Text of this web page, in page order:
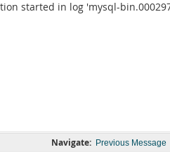
started in log 'mysql-
Navigate: Previous Message